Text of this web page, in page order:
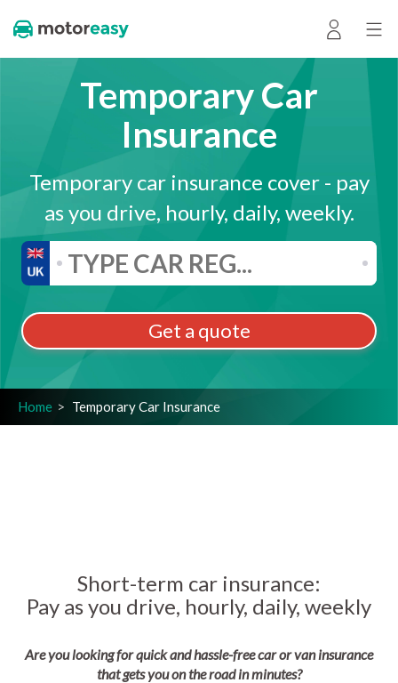
Temporary Car
Insurance
Temporary car insurance cover - pay
as you drive, hourly, daily, weekly.
Get a quote
Home Temporary Car Insurance
Short-term car insurance:
Pay as you drive, hourly, daily, weekly
Are you looking for quick and hassle-free car or van insurance
that gets you on the road in minutes?